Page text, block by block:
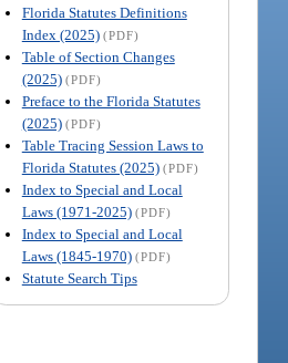
Florida Statutes Definitions
Index (2025) (PDF)
Table of Section Changes
(2025) (PDF)
Preface to the Florida Statutes
(2025) (PDF)
Table Tracing Session Laws to
Florida Statutes (2025) (PDF)
Index to Special and Local
Laws (1971-2025) (PDF)
Index to Special and Local
Laws (1845-1970) (PDF)
Statute Search Tips